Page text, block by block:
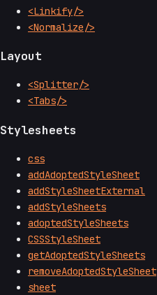
<Linkify/>
<Normalize/>
Layout
<Splitter/>
<Tabs/>
Stylesheets
css
addAdoptedStyleSheet
addStyleSheetExternal
addStyleSheets
adoptedStyleSheets
CSSStyleSheet
getAdoptedStyleSheets
removeAdoptedStyleSheet
sheet